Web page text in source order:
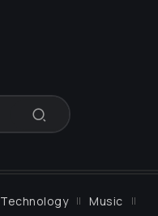
Technology
Music